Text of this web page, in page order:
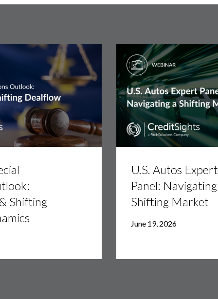
Shifting
Expert
Panel:
Navigating
Shifting
Market
U.S. Autos Expert
Panel:
Shifting Market
June 19, 2026